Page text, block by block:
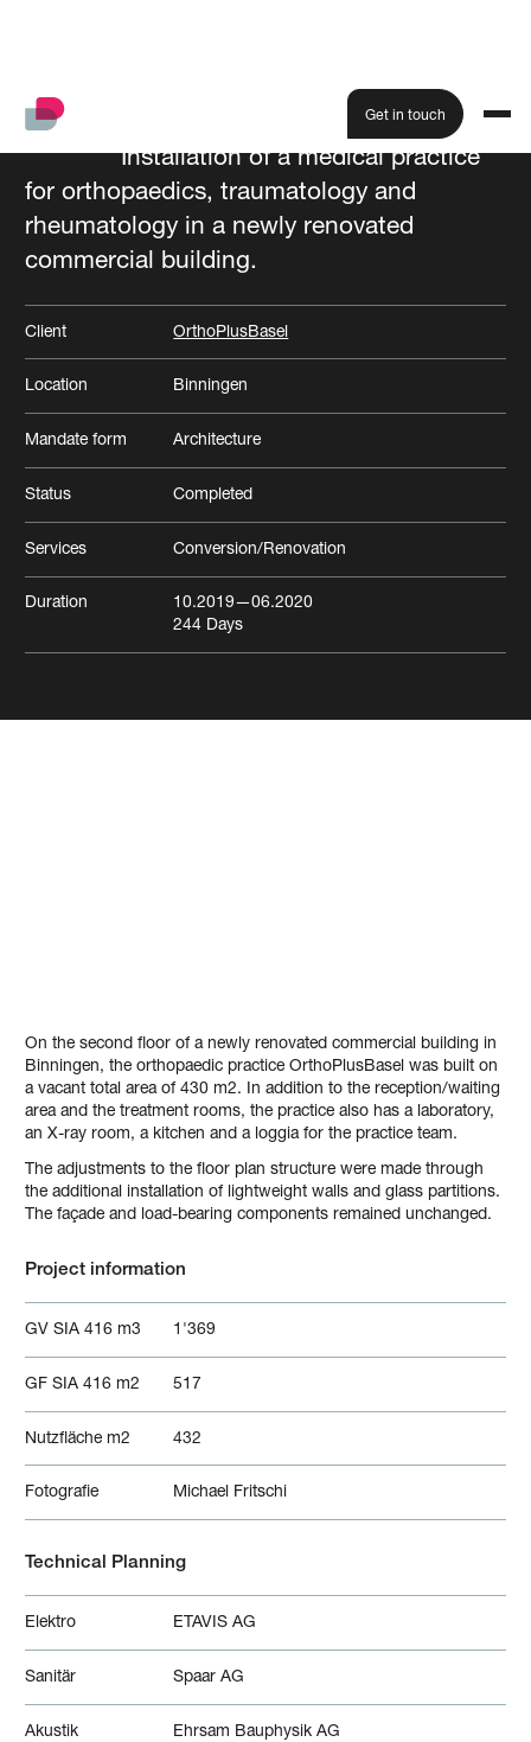
Get in touch
OrthoPlusBasel
All projects
Installation of a medical practice
for orthopaedics, traumatology and
rheumatology in a newly renovated
commercial building.
Client OrthoPlusBasel
Location Binningen
Mandate form Architecture
Status Completed
Services Conversion/Renovation
Duration 10.2019—06.2020
244 Days
On the second floor of a newly renovated commercial building in
Binningen, the orthopaedic practice OrthoPlusBasel was built on
a vacant total area of 430 m2. In addition to the reception/waiting
area and the treatment rooms, the practice also has a laboratory,
an X-ray room, a kitchen and a loggia for the practice team.
The adjustments to the floor plan structure were made through
the additional installation of lightweight walls and glass partitions.
The façade and load-bearing components remained unchanged.
Project information
GV SIA 416 m3 1'369
GF SIA 416 m2 517
Nutzfläche m2 432
Fotografie Michael Fritschi
Technical Planning
Elektro ETAVIS AG
Sanitär Spaar AG
Akustik Ehrsam Bauphysik AG